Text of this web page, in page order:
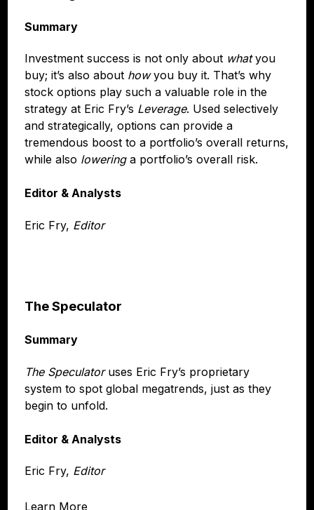
Summary
Investment success is not only about whatyou
buy; it’s also about howyou buy it. That’s why
stock options play such a valuable role in the
strategy at Eric Fry’s Leverage. Used selectively
and strategically, options can provide a
tremendous boost to a portfolio’s overall returns,
while also loweringa portfolio’s overall risk.
Editor & Analysts
Eric Fry, Editor
The Speculator
Learn More
Summary
The Speculatoruses Eric Fry’s proprietary
system to spot global megatrends, just as they
begin to unfold.
Editor & Analysts
Eric Fry, Editor